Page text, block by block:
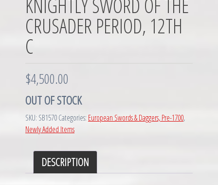
CRUSADER PERIOD, 12TH
C
$4,500.00
OUT OF STOCK
SKU: SB1570Categories: European Swords & Daggers, Pre-1700,
Newly Added Items
DESCRIPTION